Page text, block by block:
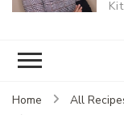
Home All